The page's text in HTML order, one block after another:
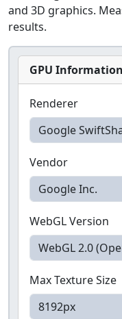
and 3D graphics.
results.
GPU Information
Renderer
Vendor
WebGL Version
Max Texture Size